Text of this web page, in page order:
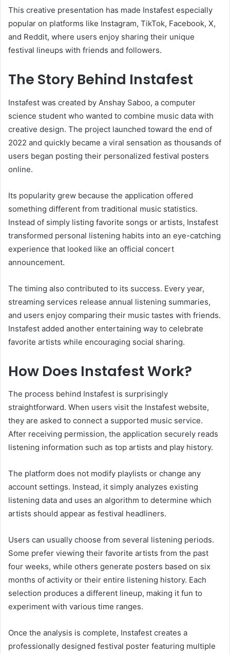
This creative presentation has made Instafest especially
popular on platforms like Instagram, TikTok, Facebook, X,
and Reddit, where users enjoy sharing their unique
festival lineups with friends and followers.
The Story Behind Instafest
Instafest was created by Anshay Saboo, a computer
science student who wanted to combine music data with
creative design. The project launched toward the end of
2022 and quickly became a viral sensation as thousands of
users began posting their personalized festival posters
online.
Its popularity grew because the application offered
something different from traditional music statistics.
Instead of simply listing favorite songs or artists, Instafest
transformed personal listening habits into an eye-catching
experience that looked like an official concert
announcement.
The timing also contributed to its success. Every year,
streaming services release annual listening summaries,
and users enjoy comparing their music tastes with friends.
Instafest added another entertaining way to celebrate
favorite artists while encouraging social sharing.
How Does Instafest Work?
The process behind Instafest is surprisingly
straightforward. When users visit the Instafest website,
they are asked to connect a supported music service.
After receiving permission, the application securely reads
listening information such as top artists and play history.
The platform does not modify playlists or change any
account settings. Instead, it simply analyzes existing
listening data and uses an algorithm to determine which
artists should appear as festival headliners.
Users can usually choose from several listening periods.
Some prefer viewing their favorite artists from the past
four weeks, while others generate posters based on six
months of activity or their entire listening history. Each
selection produces a different lineup, making it fun to
experiment with various time ranges.
Once the analysis is complete, Instafest creates a
professionally designed festival poster featuring multiple